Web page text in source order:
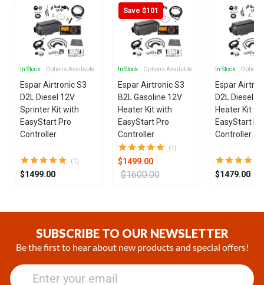
In Stock , Options Available
Espar Airtronic S3
D2L Diesel 12V
Sprinter Kit with
EasyStart Pro
Controller
(1)
$1499.00
Save $101
In Stock , Options Available
Espar Airtronic S3
B2L Gasoline 12V
Heater Kit with
EasyStart Pro
Controller
(1)
$1499.00
$1600.00
In Stock ,
Espar
D2L Diesel
Heater Kit
EasyStart
Controller
$1479.00
SUBSCRIBE TO OUR NEWSLETTER
Be the first to hear about new products and special offers!